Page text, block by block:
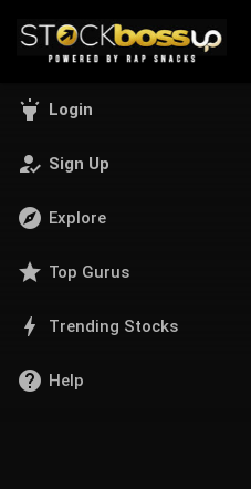
highlight Login
how_to_reg Sign Up
explore Explore
star Top Gurus
bolt Trending Stocks
help Help